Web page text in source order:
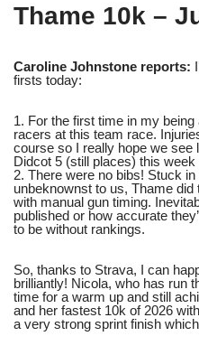
Thame 10k –
Caroline Johnstone reports:
firsts today:
1. For the first time in my
racers at this team race.
course so I really hope we see
Didcot 5 (still places) this week
2. There were no bibs! Stuck
unbeknownst to us, Thame
with manual gun timing.
published or how accurate
to be without rankings.
So, thanks to Strava, I can
brilliantly! Nicola, who has run
time for a warm up and still
and her fastest 10k of 2026
a very strong sprint finish